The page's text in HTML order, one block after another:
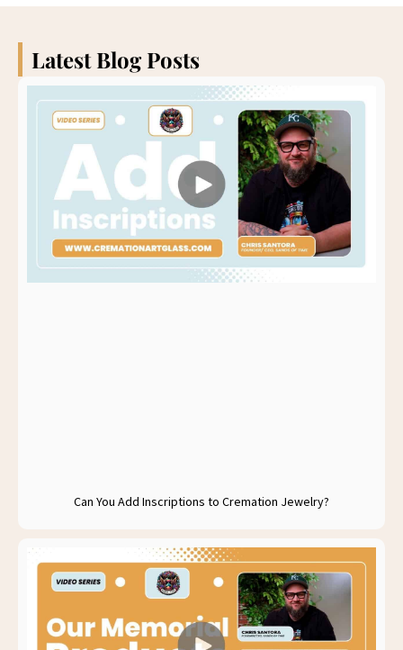
Latest Blog Posts
Can You Add Inscriptions to Cremation Jewelry?